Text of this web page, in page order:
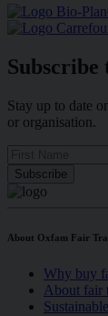
Subscribe
Stay up to date
or organisation.
About Oxfam Fair
Why buy
About fair